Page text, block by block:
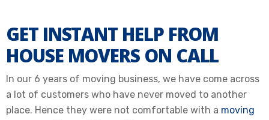
GET INSTANT HELP FROM
HOUSE MOVERS ON CALL
In our 6 years of moving business, we have come across
a lot of customers who have never moved to another
place. Hence they were not comfortable with a moving